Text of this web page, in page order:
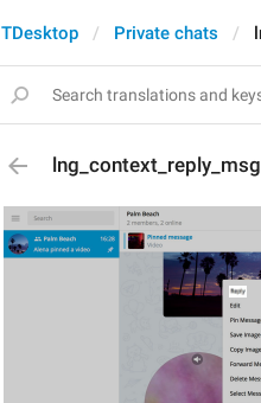
TDesktop Private chats
lng_context_reply_msg